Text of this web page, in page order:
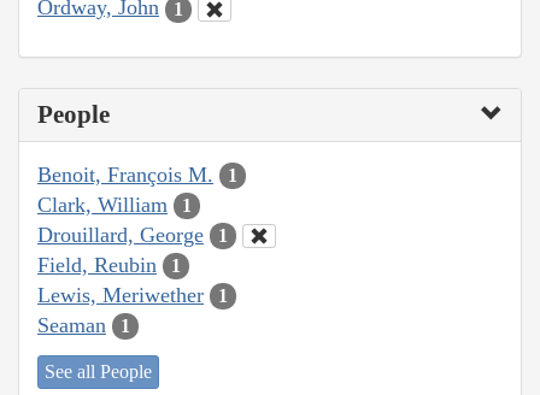
Ordway, John 1
People
Benoit, François M. 1
Clark, William 1
Drouillard, George 1
Field, Reubin 1
Lewis, Meriwether 1
Seaman 1
See all People